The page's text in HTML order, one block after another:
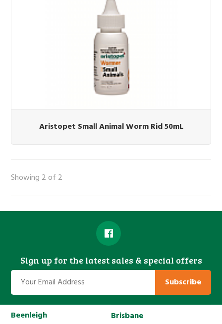
Aristopet Small Animal Worm Rid 50mL
Showing 2 of 2
Sign up for the latest sales & special offers
Subscribe
Beenleigh Brisbane